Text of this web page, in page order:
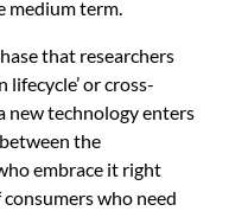
medium term.
that researchers
or cross-
new technology enters
the
embrace it right
who need